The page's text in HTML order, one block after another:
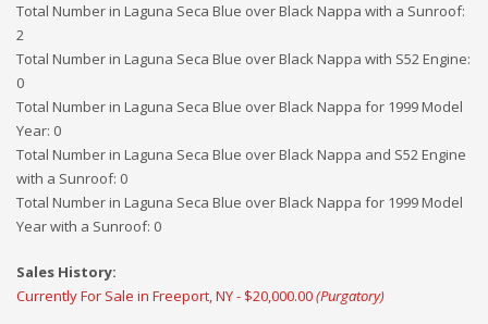
Total Number in Laguna Seca Blue over Black Nappa with a Sunroof:
2
Total Number in Laguna Seca Blue over Black Nappa with S52 Engine:
0
Total Number in Laguna Seca Blue over Black Nappa for 1999 Model
Year: 0
Total Number in Laguna Seca Blue over Black Nappa and S52 Engine
with a Sunroof: 0
Total Number in Laguna Seca Blue over Black Nappa for 1999 Model
Year with a Sunroof: 0
Sales History:
Currently For Sale in Freeport, NY - $20,000.00(Purgatory)